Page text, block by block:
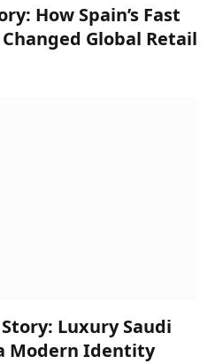
How Spain’s Fast
Global Retail
Luxury Saudi
Modern Identity